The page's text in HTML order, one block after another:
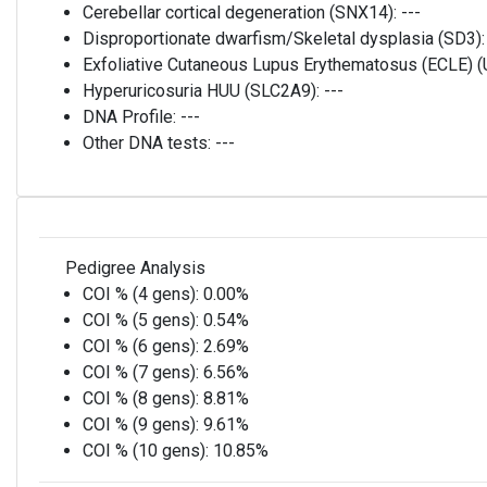
Cerebellar cortical degeneration (SNX14): ---
Disproportionate dwarfism/Skeletal dysplasia (SD3):
Exfoliative Cutaneous Lupus Erythematosus (ECLE)
Hyperuricosuria HUU (SLC2A9): ---
DNA Profile: ---
Other DNA tests: ---
Pedigree Analysis
COI % (4 gens): 0.00%
COI % (5 gens): 0.54%
COI % (6 gens): 2.69%
COI % (7 gens): 6.56%
COI % (8 gens): 8.81%
COI % (9 gens): 9.61%
COI % (10 gens): 10.85%